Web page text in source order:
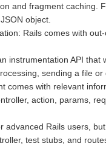
and fragment caching.
object.
Rails comes with
instrumentation API that
sending a file
comes with relevant
action, params,
advanced Rails users,
test stubs, and